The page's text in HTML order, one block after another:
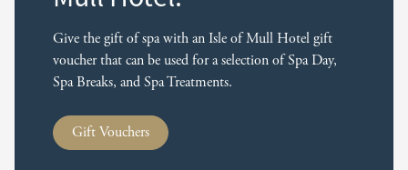
Give the gift of spa with an Isle of Mull Hotel gift
voucher that can be used for a selection of Spa Day,
Spa Breaks, and Spa Treatments.
Gift Vouchers